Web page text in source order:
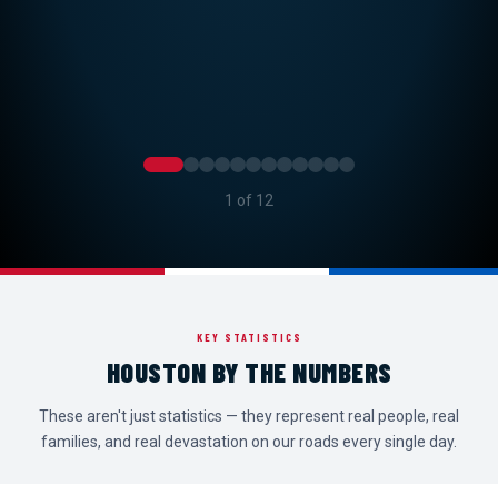
2 of 12
KEY STATISTICS
HOUSTON BY THE NUMBERS
These aren't just statistics — they represent real people, real
families, and real devastation on our roads every single day.